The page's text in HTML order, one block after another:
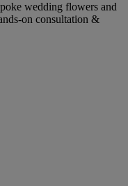
wedding flowers and
on consultation &